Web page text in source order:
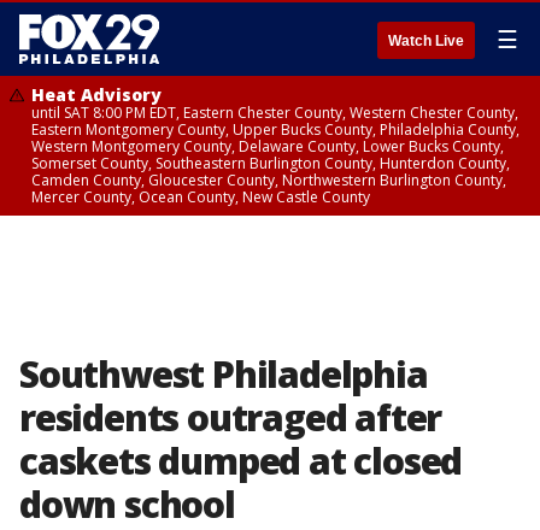
Watch Live ☰
Heat Advisory
until SAT 8:00 PM EDT, Eastern Chester County, Western Chester County,
Eastern Montgomery County, Upper Bucks County, Philadelphia County,
Western Montgomery County, Delaware County, Lower Bucks County,
Somerset County, Southeastern Burlington County, Hunterdon County,
Camden County, Gloucester County, Northwestern Burlington County,
Mercer County, Ocean County, New Castle County
Southwest Philadelphia
residents outraged after
caskets dumped at closed
down school